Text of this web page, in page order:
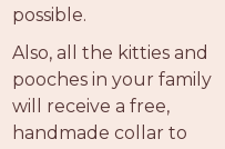
possible.
Also, all the kitties and
pooches in your family
will receive a free,
handmade collar to